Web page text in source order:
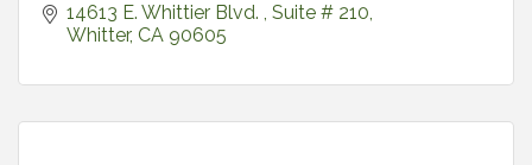
14613 E. Whittier Blvd.
Suite # 210
Whitter CA 90605